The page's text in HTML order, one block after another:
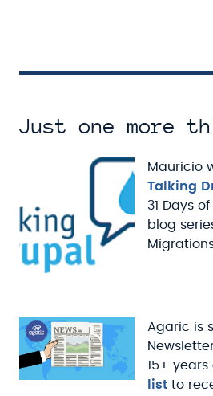
Just one more
Mauricio
Talking
31 Days
blog
Agaric is
15+ years
list to